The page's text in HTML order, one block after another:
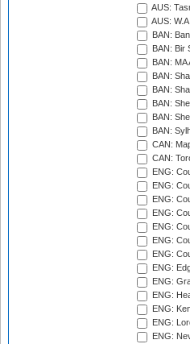
AUS:
AUS:
BAN:
BAN: Bir
BAN:
BAN:
BAN:
BAN:
BAN:
BAN:
CAN:
CAN:
ENG:
ENG:
ENG:
ENG:
ENG:
ENG:
ENG:
ENG:
ENG:
ENG:
ENG:
ENG:
ENG: